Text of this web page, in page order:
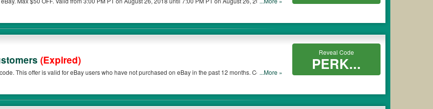
(Expired)
This offer is valid for eBay users who have not purchased on eBay in the past 12 months. Coupon is
...More »
Reveal Code
PERK...